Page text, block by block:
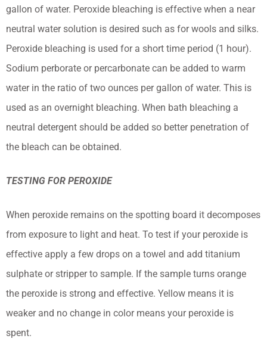
gallon of water. Peroxide bleaching is effective when a near
neutral water solution is desired such as for wools and silks.
Peroxide bleaching is used for a short time period (1 hour).
Sodium perborate or percarbonate can be added to warm
water in the ratio of two ounces per gallon of water. This is
used as an overnight bleaching. When bath bleaching a
neutral detergent should be added so better penetration of
the bleach can be obtained.
TESTING FOR PEROXIDE
When peroxide remains on the spotting board it decomposes
from exposure to light and heat. To test if your peroxide is
effective apply a few drops on a towel and add titanium
sulphate or stripper to sample. If the sample turns orange
the peroxide is strong and effective. Yellow means it is
weaker and no change in color means your peroxide is
spent.